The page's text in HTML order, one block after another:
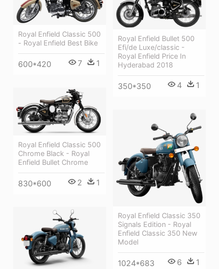
Royal Enfield Classic 500
- Royal Enfield Best Bike
600*420 7 1
Royal Enfield Bullet 500
Efi/de Luxe/classic -
Royal Enfield Price In
Hyderabad 2018
350*350 4 1
Royal Enfield Classic 500
Chrome Black - Royal
Enfield Bullet Chrome
830*600 2 1
Royal Enfield Classic 350
Signals Edition - Royal
Enfield Classic 350 New
Model
1024*683 6 1